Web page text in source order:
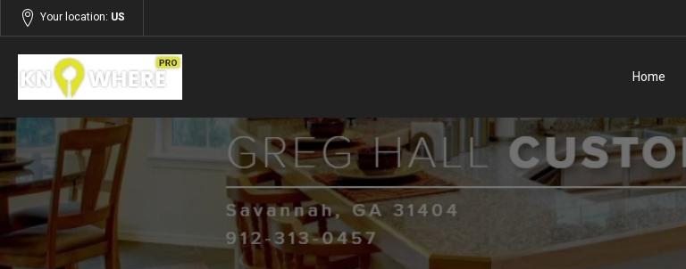
Your location: US
Home
Listings Building and Construction